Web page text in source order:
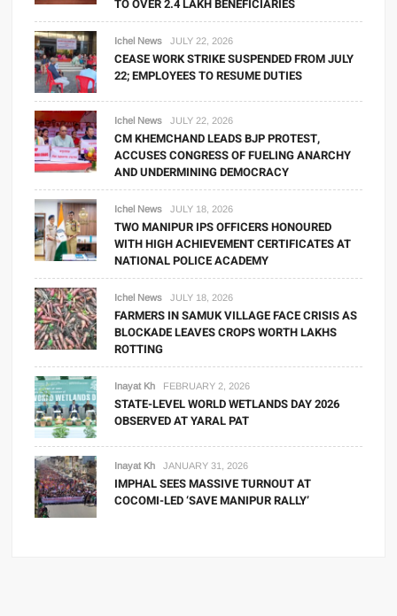
TO OVER 2.4 LAKH BENEFICIARIES
Ichel News JULY 22, 2026
CEASE WORK STRIKE SUSPENDED FROM JULY
22; EMPLOYEES TO RESUME DUTIES
Ichel News JULY 22, 2026
CM KHEMCHAND LEADS BJP PROTEST,
ACCUSES CONGRESS OF FUELING ANARCHY
AND UNDERMINING DEMOCRACY
Ichel News JULY 18, 2026
TWO MANIPUR IPS OFFICERS HONOURED
WITH HIGH ACHIEVEMENT CERTIFICATES AT
NATIONAL POLICE ACADEMY
Ichel News JULY 18, 2026
FARMERS IN SAMUK VILLAGE FACE CRISIS AS
BLOCKADE LEAVES CROPS WORTH LAKHS
ROTTING
Inayat Kh FEBRUARY 2, 2026
STATE-LEVEL WORLD WETLANDS DAY 2026
OBSERVED AT YARAL PAT
Inayat Kh JANUARY 31, 2026
IMPHAL SEES MASSIVE TURNOUT AT
COCOMI-LED ‘SAVE MANIPUR RALLY’